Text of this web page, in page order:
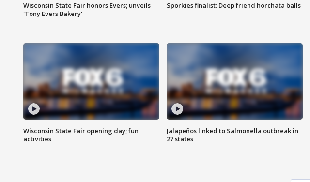
Wisconsin State Fair honors Evers; unveils
'Tony Evers Bakery'
Sporkies finalist: Deep friend horchata balls
Wisconsin State Fair opening day; fun
activities
Jalapeños linked to Salmonella outbreak in
27 states